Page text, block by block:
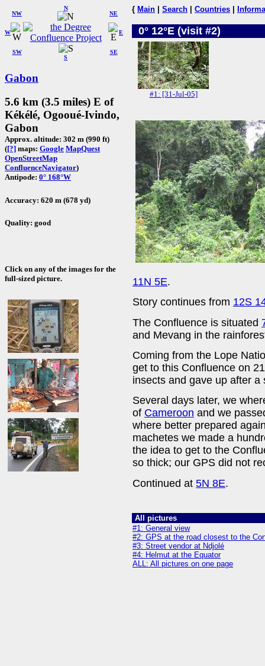
W
NW
N
NE
SW
S
SE
E
Gabon
5.6 km (3.5 miles) E of
Kékélé, Ogooué-Ivindo,
Gabon
Approx. altitude: 302 m (990 ft)
([?] maps: Google MapQuest
OpenStreetMap
ConfluenceNavigator)
Antipode: 0° 168°W
Accuracy: 620 m (678 yd)
Quality: good
Click on any of the images for the
full-sized picture.
{ Main Search Countries
0° 12°E (visit #2)
#1: [31-Jul-05]
11N 5E.
Story continues from 12S
The Confluence is situated
and Mevang in the
Coming from the Lope
get to this Confluence on
insects and gave up after a
Several days later, we
of Cameroon and we
where better prepared
machetes we made a
the idea to get to the
so thick; our GPS did not
Continued at 5N 8E.
All pictures
#1: General view
#2: GPS at the road closest to the
#3: Street vendor at Ndjolé
#4: Helmut at the Equator
ALL: All pictures on one page